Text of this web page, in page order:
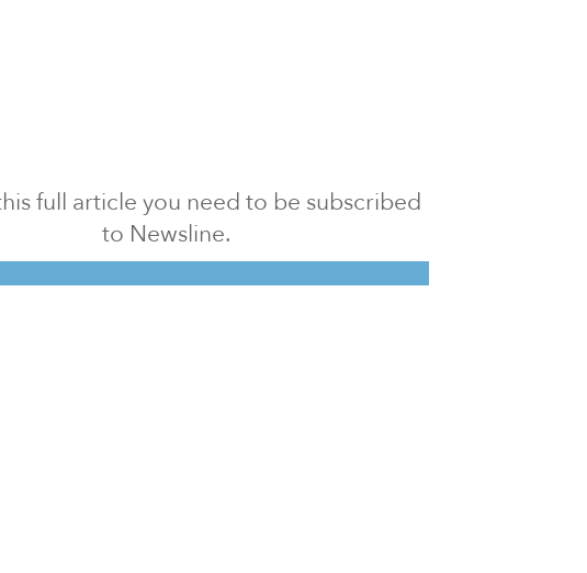
full article you need to be subscribed
to Newsline.